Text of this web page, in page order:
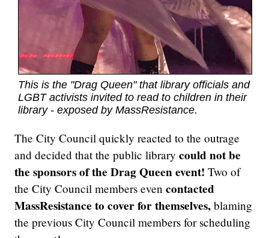
This is the "Drag Queen" that library officials and
LGBT activists invited to read to children in their
library - exposed by MassResistance.
The City Council quickly reacted to the outrage
and decided that the public library could not be
the sponsors of the Drag Queen event!Two of
the City Council members evencontacted
MassResistance to cover for themselves, blaming
the previous City Council members for scheduling